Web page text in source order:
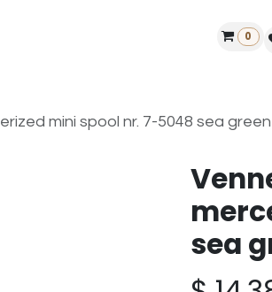
Find a dealer
0
mini spool nr. 7-5048 sea green
sea